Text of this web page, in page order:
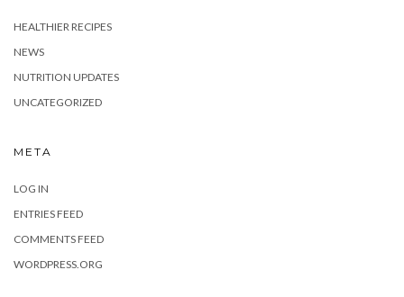
HEALTHIER RECIPES
NEWS
NUTRITION UPDATES
UNCATEGORIZED
META
LOG IN
ENTRIES FEED
COMMENTS FEED
WORDPRESS.ORG